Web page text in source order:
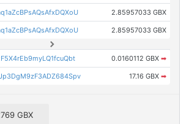
2.85957033 GBX
2.85957033 GBX
0.0160112 GBX ➡
17.16 GBX ➡
GBX